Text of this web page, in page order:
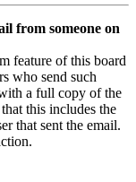
from someone on
feature of this board
who send such
a full copy of the
this includes the
that sent the email.